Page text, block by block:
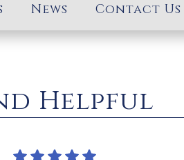
News Contact Us
Helpful